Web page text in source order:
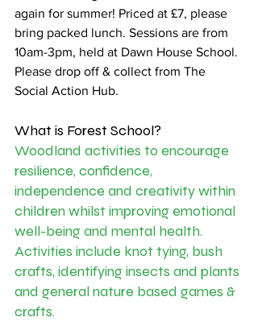
again for summer! Priced at £7, please
bring packed lunch. Sessions are from
10am-3pm, held at Dawn House School.
Please drop off & collect from The
Social Action Hub.
What is Forest School?
Woodland activities to encourage
resilience, confidence,
independence and creativity within
children whilst improving emotional
well-being and mental health.
Activities include knot tying, bush
crafts, identifying insects and plants
and general nature based games &
crafts.